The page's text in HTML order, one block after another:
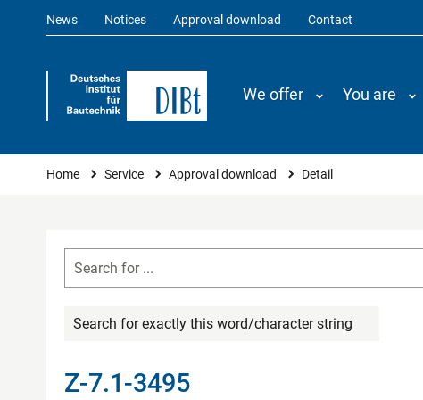
News Notices Approval download Contact
We offer You are
You are here
Home Service Approval download Detail
Search for exactly this word/character string
Z-7.1-3495